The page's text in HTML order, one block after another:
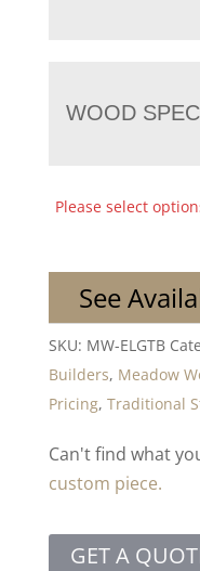
WOOD
Please select
See
SKU: MW-ELGTB
Builders, Meadow
Pricing, Traditional
Can't find what
custom piece.
GET A